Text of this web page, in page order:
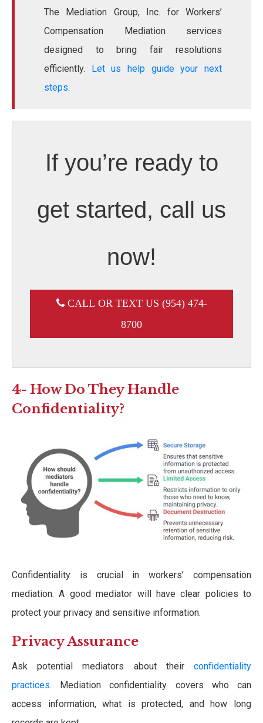
The Mediation Group, Inc. for Workers’
Compensation Mediation services
designed to bring fair resolutions
efficiently.
Let us help guide your next
steps.
If you’re ready to
get started, call us
now!
CALL OR TEXT US (954) 474-
8700
4- How Do They Handle
Confidentiality?
Confidentiality is crucial in workers’ compensation
mediation. A good mediator will have clear policies to
protect your privacy and sensitive information.
Privacy Assurance
Ask potential mediators about theirconfidentiality
practices. Mediation confidentiality covers who can
access information, what is protected, and how long